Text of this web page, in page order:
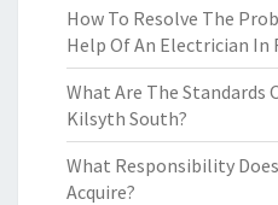
How To Resolve The
Help Of An Electrician In
What Are The Standards
Kilsyth South?
What Responsibility
Acquire?